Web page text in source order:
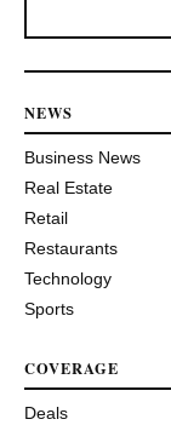
NEWS
Business News
Real Estate
Retail
Restaurants
Technology
Sports
COVERAGE
Deals